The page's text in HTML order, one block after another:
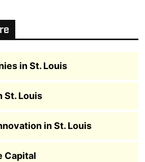
in St. Louis
St. Louis
in St. Louis
Capital